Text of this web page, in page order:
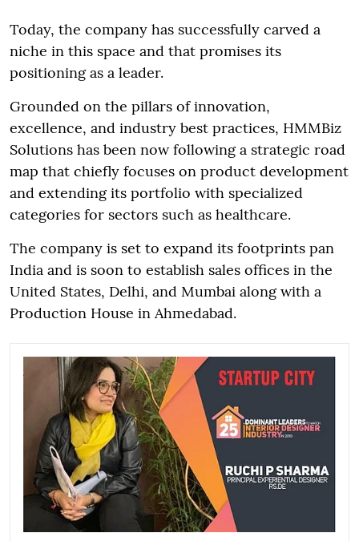
Today, the company has successfully carved a
niche in this space and that promises its
positioning as a leader.
Grounded on the pillars of innovation,
excellence, and industry best practices, HMMBiz
Solutions has been now following a strategic road
map that chiefly focuses on product development
and extending its portfolio with specialized
categories for sectors such as healthcare.
The company is set to expand its footprints pan
India and is soon to establish sales offices in the
United States, Delhi, and Mumbai along with a
Production House in Ahmedabad.